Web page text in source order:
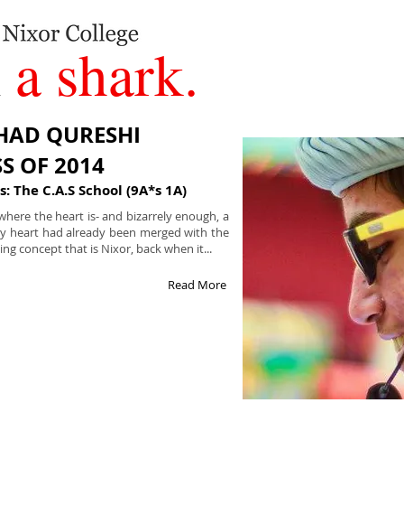
QURESHI
OF 2014
The C.A.S School (9A*s 1A)
the heart is- and bizarrely enough, a
heart had already been merged with the
concept that is Nixor, back when it...
Read More
a shark.